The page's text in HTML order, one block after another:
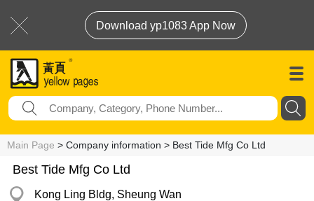
Download yp1083 App Now
Main Page > Company information > Best Tide Mfg Co Ltd
Best Tide Mfg Co Ltd
Kong Ling Bldg, Sheung Wan